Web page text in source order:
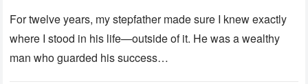
For twelve years, my stepfather made sure I knew exactly
where I stood in his life—outside of it. He was a wealthy
man who guarded his success…